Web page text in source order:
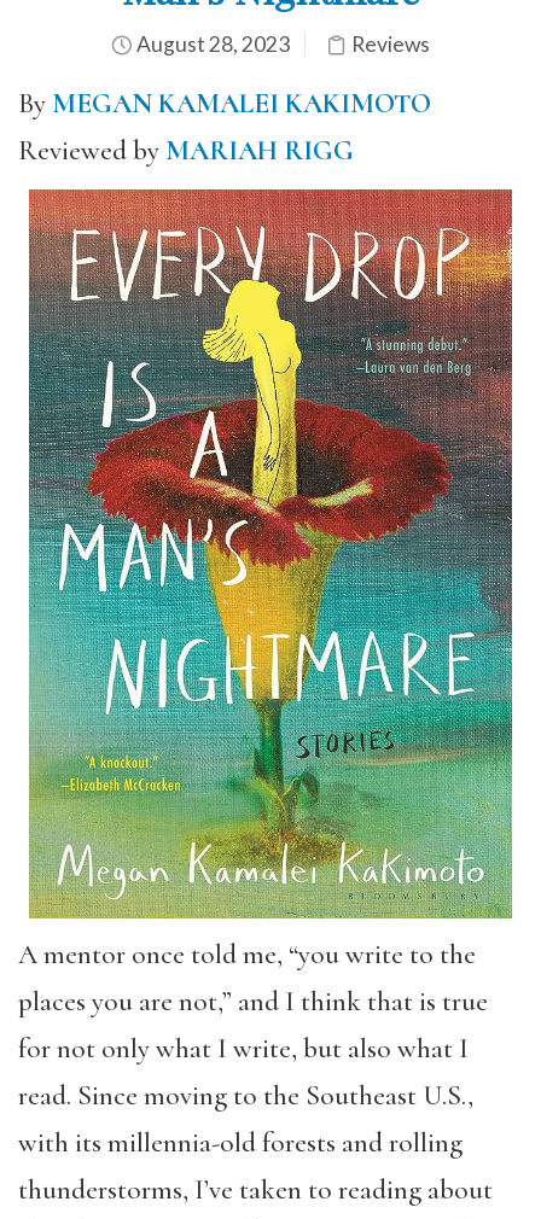
August 28, 2023 Reviews
By MEGAN KAMALEI KAKIMOTO
Reviewed by MARIAH RIGG
A mentor once told me, “you write to the
places you are not,” and I think that is true
for not only what I write, but also what I
read. Since moving to the Southeast U.S.,
with its millennia-old forests and rolling
thunderstorms, I’ve taken to reading about